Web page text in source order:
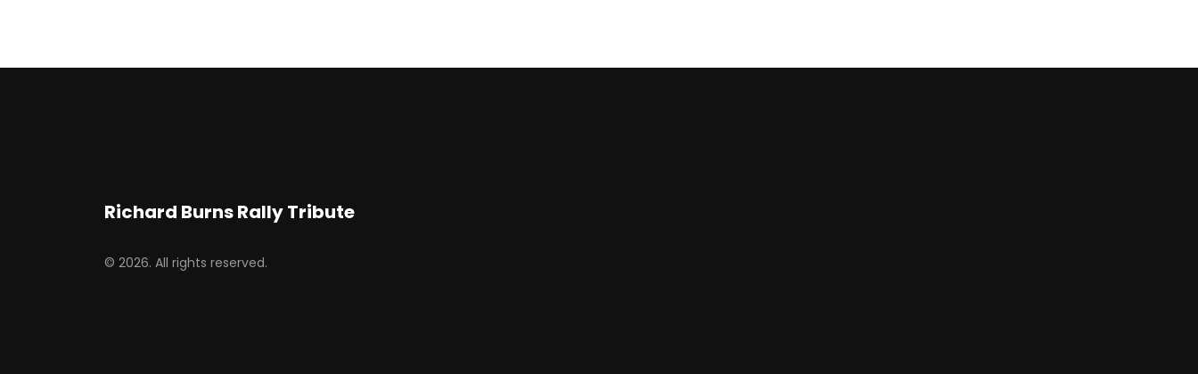
Richard Burns Rally Tribute
© 2026. All rights reserved.